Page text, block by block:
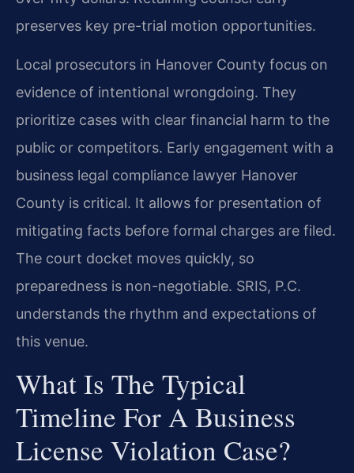
preserves key pre-trial motion opportunities.
Local prosecutors in Hanover County focus on
evidence of intentional wrongdoing. They
prioritize cases with clear financial harm to the
public or competitors. Early engagement with a
business legal compliance lawyer Hanover
County is critical. It allows for presentation of
mitigating facts before formal charges are filed.
The court docket moves quickly, so
preparedness is non-negotiable. SRIS, P.C.
understands the rhythm and expectations of
this venue.
What Is The Typical
Timeline For A Business
License Violation Case?